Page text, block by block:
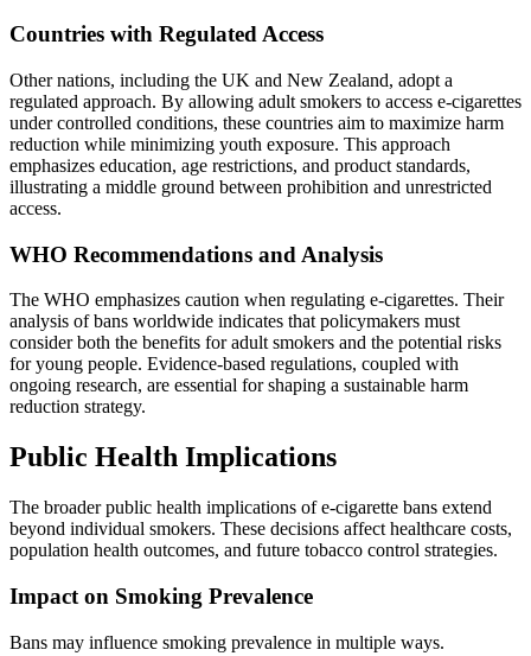
Countries with Regulated Access
Other nations, including the UK and New Zealand, adopt a
regulated approach. By allowing adult smokers to access e-cigarettes
under controlled conditions, these countries aim to maximize harm
reduction while minimizing youth exposure. This approach
emphasizes education, age restrictions, and product standards,
illustrating a middle ground between prohibition and unrestricted
access.
WHO Recommendations and Analysis
The WHO emphasizes caution when regulating e-cigarettes. Their
analysis of bans worldwide indicates that policymakers must
consider both the benefits for adult smokers and the potential risks
for young people. Evidence-based regulations, coupled with
ongoing research, are essential for shaping a sustainable harm
reduction strategy.
Public Health Implications
The broader public health implications of e-cigarette bans extend
beyond individual smokers. These decisions affect healthcare costs,
population health outcomes, and future tobacco control strategies.
Impact on Smoking Prevalence
Bans may influence smoking prevalence in multiple ways.